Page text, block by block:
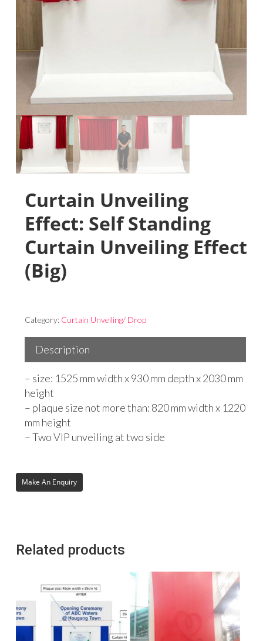
Curtain Unveiling
Effect: Self Standing
Curtain Unveiling Effect
(Big)
Category: Curtain Unveiling/ Drop
Description
– size: 1525 mm width x 930 mm depth x 2030 mm
height
– plaque size not more than: 820 mm width x 1220
mm height
– Two VIP unveiling at two side
Related products